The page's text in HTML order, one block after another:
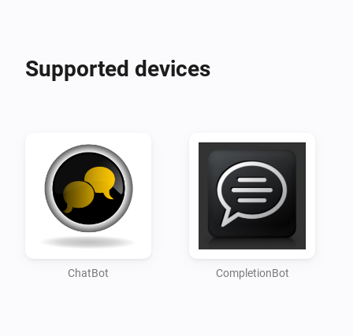
flows, or your account will be in danger of being shut
The following use-cases are prohibited:
* Illegal or harmful industries
* Misuse of personal data
* Promoting dishonesty
* Deceiving or manipulating users
* Trying to influence politics
Supported devices
ChatBot CompletionBot